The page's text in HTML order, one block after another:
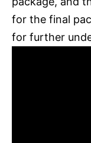
for the final
for further